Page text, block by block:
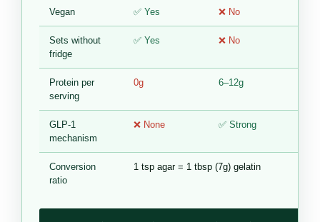
Vegan ✅ Yes ❌ No
Sets without
fridge
✅ Yes ❌ No
Protein per
serving
0g 6–12g
GLP-1
mechanism
❌ None ✅ Strong
Conversion
ratio
1 tsp agar = 1 tbsp (7g) gelatin